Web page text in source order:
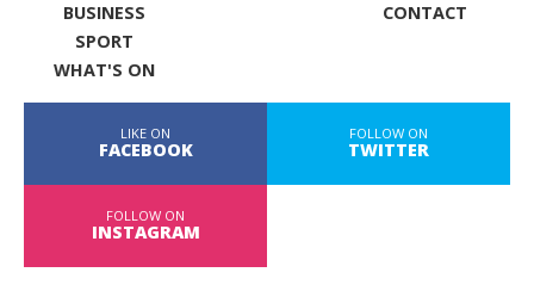
BUSINESS
SPORT
WHAT'S ON
CONTACT
LIKE ON
FACEBOOK
FOLLOW ON
TWITTER
FOLLOW ON
INSTAGRAM